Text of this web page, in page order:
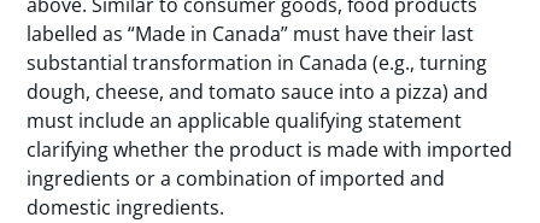
labelled as “Made in Canada” must have their last
substantial transformation in Canada (e.g., turning
dough, cheese, and tomato sauce into a pizza) and
must include an applicable qualifying statement
clarifying whether the product is made with imported
ingredients or a combination of imported and
domestic ingredients.